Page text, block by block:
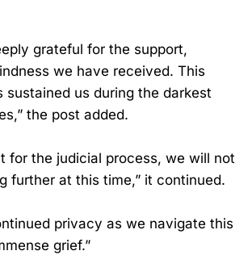
grateful for the support,
we have received. This
sustained us during the darkest
the post added.
for the judicial process, we will not
further at this time,” it continued.
privacy as we navigate this
grief.”